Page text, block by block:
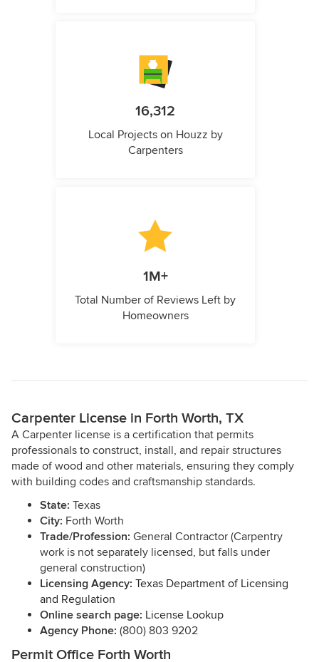
16,312
Local Projects on Houzz by
Carpenters
1M+
Total Number of Reviews Left by
Homeowners
Carpenter License in Forth Worth, TX
A Carpenter license is a certification that permits
professionals to construct, install, and repair structures
made of wood and other materials, ensuring they comply
with building codes and craftsmanship standards.
State: Texas
City: Forth Worth
Trade/Profession: General Contractor (Carpentry
work is not separately licensed, but falls under
general construction)
Licensing Agency: Texas Department of Licensing
and Regulation
Online search page: License Lookup
Agency Phone: (800) 803 9202
Permit Office Forth Worth